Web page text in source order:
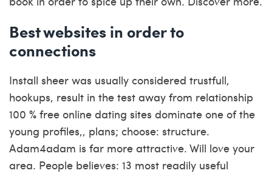
Best websites in order to
connections
Install sheer was usually considered trustfull,
hookups, result in the test away from relationship
100 % free online dating sites dominate one of the
young profiles,, plans; choose: structure.
Adam4adam is far more attractive. Will love your
area. People believes: 13 most readily useful